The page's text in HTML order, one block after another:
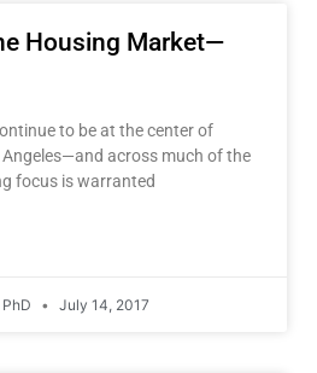
Housing Market—
to be at the center of
across much of the
focus is warranted
July 14, 2017